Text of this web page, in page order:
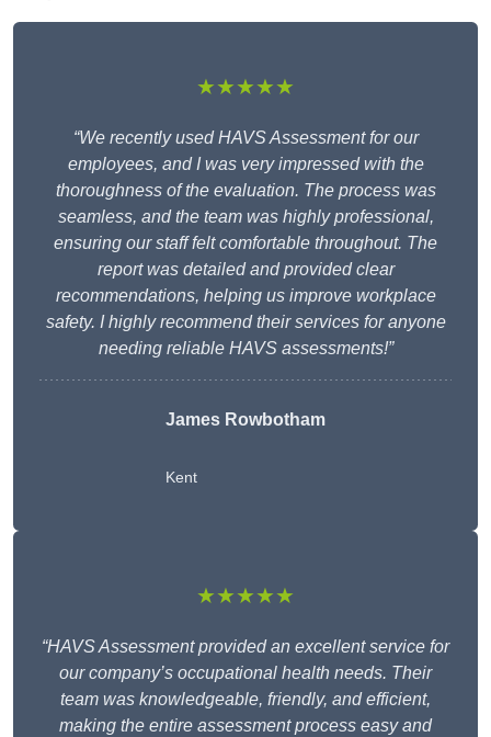
★★★★★
“We recently used HAVS Assessment for our
employees, and I was very impressed with the
thoroughness of the evaluation. The process was
seamless, and the team was highly professional,
ensuring our staff felt comfortable throughout. The
report was detailed and provided clear
recommendations, helping us improve workplace
safety. I highly recommend their services for anyone
needing reliable HAVS assessments!”
James Rowbotham
Kent
★★★★★
“HAVS Assessment provided an excellent service for
our company’s occupational health needs. Their
team was knowledgeable, friendly, and efficient,
making the entire assessment process easy and